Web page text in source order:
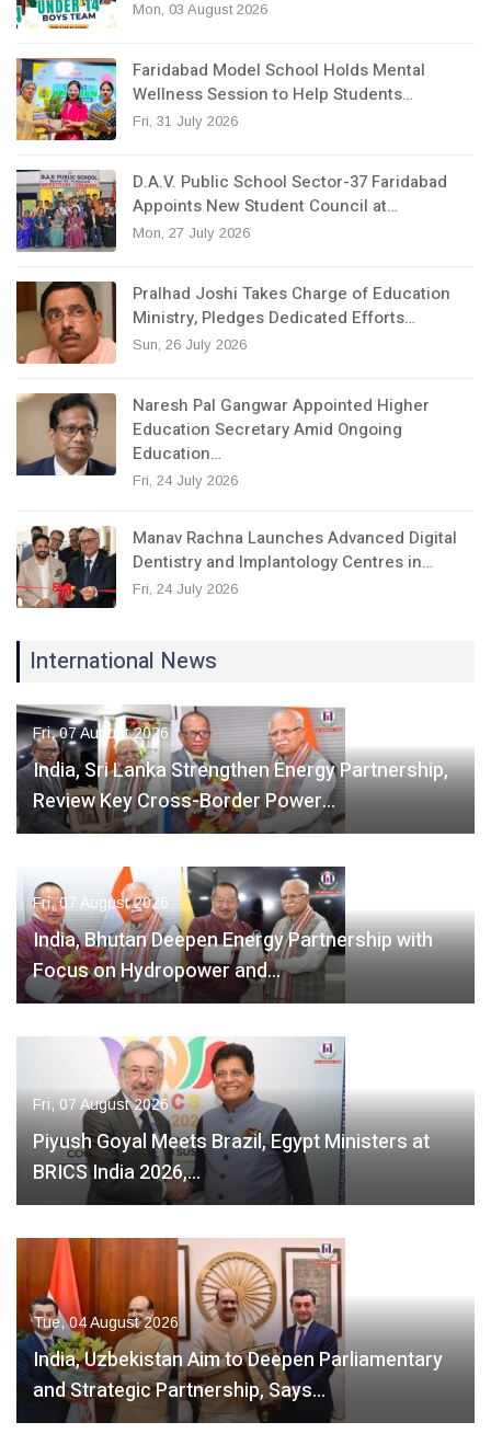
Mon, 03 August 2026
Faridabad Model School Holds Mental
Wellness Session to Help Students…
Fri, 31 July 2026
D.A.V. Public School Sector-37 Faridabad
Appoints New Student Council at…
Mon, 27 July 2026
Pralhad Joshi Takes Charge of Education
Ministry, Pledges Dedicated Efforts…
Sun, 26 July 2026
Naresh Pal Gangwar Appointed Higher
Education Secretary Amid Ongoing
Education…
Fri, 24 July 2026
Manav Rachna Launches Advanced Digital
Dentistry and Implantology Centres in…
Fri, 24 July 2026
International News
Fri, 07 August 2026
India, Sri Lanka Strengthen Energy Partnership,
Review Key Cross-Border Power…
Fri, 07 August 2026
India, Bhutan Deepen Energy Partnership with
Focus on Hydropower and…
Fri, 07 August 2026
Piyush Goyal Meets Brazil, Egypt Ministers at
BRICS India 2026,…
Tue, 04 August 2026
India, Uzbekistan Aim to Deepen Parliamentary
and Strategic Partnership, Says…